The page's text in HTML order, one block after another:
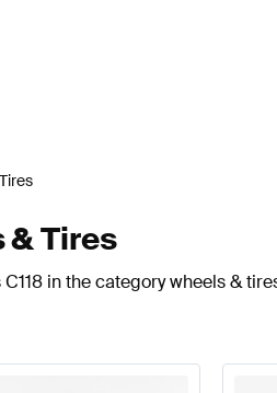
& Tires
in the category wheels &